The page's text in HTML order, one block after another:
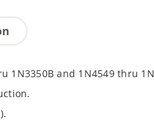
1N3350B and 1N4549 thru